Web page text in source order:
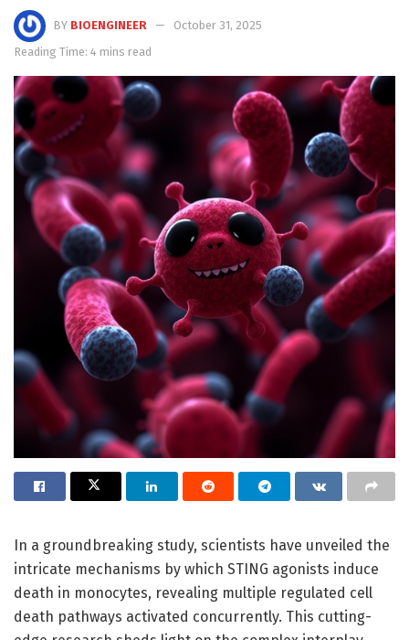
BY BIOENGINEER
October 31, 2025
Reading Time: 4 mins read
In a groundbreaking study, scientists have unveiled the
intricate mechanisms by which STING agonists induce
death in monocytes, revealing multiple regulated cell
death pathways activated concurrently. This cutting-